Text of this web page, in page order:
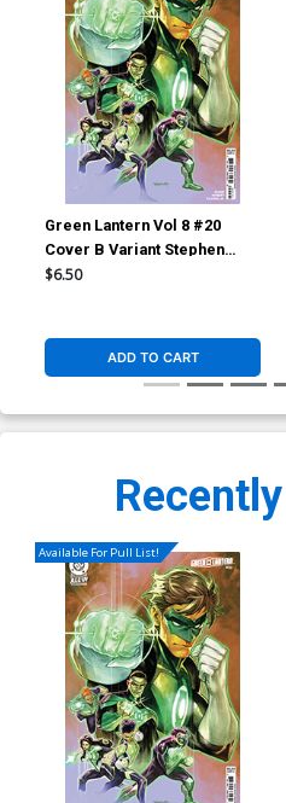
Green Lantern Vol 8 #20
Cover B Variant Stephen
Segovia Card Stock Cover
$6.50
ADD TO CART
Available For Pull List!